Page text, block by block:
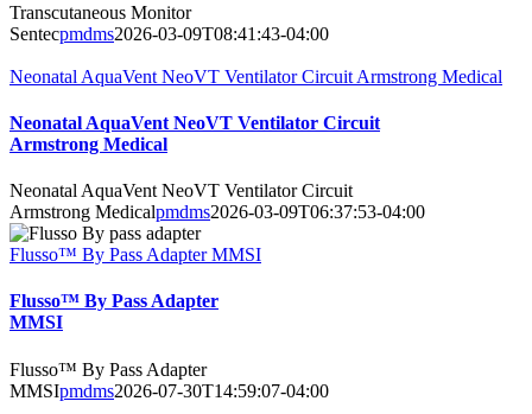
Transcutaneous Monitor
Sentecpmdms2026-03-09T08:41:43-04:00
Neonatal AquaVent NeoVT Ventilator Circuit Armstrong Medical
Neonatal AquaVent NeoVT Ventilator Circuit
Armstrong Medical
Neonatal AquaVent NeoVT Ventilator Circuit
Armstrong Medicalpmdms2026-03-09T06:37:53-04:00
Flusso™ By Pass Adapter MMSI
Flusso™ By Pass Adapter
MMSI
Flusso™ By Pass Adapter
MMSIpmdms2026-07-30T14:59:07-04:00